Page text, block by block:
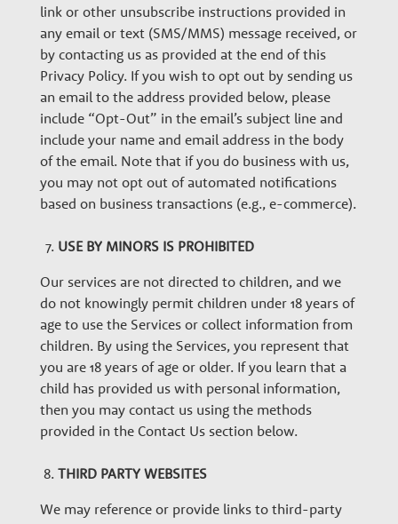
link or other unsubscribe instructions provided in
any email or text (SMS/MMS) message received, or
by contacting us as provided at the end of this
Privacy Policy. If you wish to opt out by sending us
an email to the address provided below, please
include “Opt-Out” in the email’s subject line and
include your name and email address in the body
of the email. Note that if you do business with us,
you may not opt out of automated notifications
based on business transactions (e.g., e-commerce).
USE BY MINORS IS PROHIBITED
Our services are not directed to children, and we
do not knowingly permit children under 18 years of
age to use the Services or collect information from
children. By using the Services, you represent that
you are 18 years of age or older. If you learn that a
child has provided us with personal information,
then you may contact us using the methods
provided in the Contact Us section below.
THIRD PARTY WEBSITES
We may reference or provide links to third-party